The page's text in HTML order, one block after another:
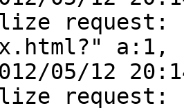
request:
a:1,
request: